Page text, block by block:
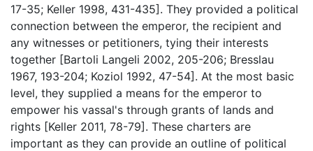
17-35; Keller 1998, 431-435]. They provided a political
connection between the emperor, the recipient and
any witnesses or petitioners, tying their interests
together [Bartoli Langeli 2002, 205-206; Bresslau
1967, 193-204; Koziol 1992, 47-54]. At the most basic
level, they supplied a means for the emperor to
empower his vassal's through grants of lands and
rights [Keller 2011, 78-79]. These charters are
important as they can provide an outline of political